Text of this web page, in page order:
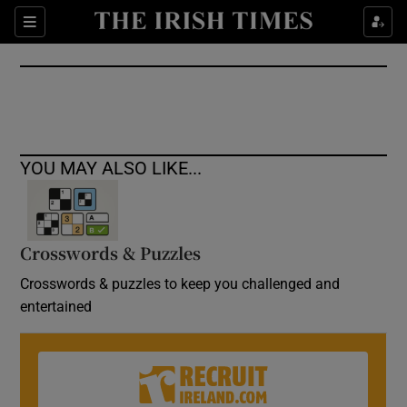
Sections
Show Culture sub sections
Show Environment sub sections
Show Science sub sections
Show Motors sub sections
YOU MAY ALSO LIKE...
Crosswords & Puzzles
Crosswords & puzzles to keep you challenged and
entertained